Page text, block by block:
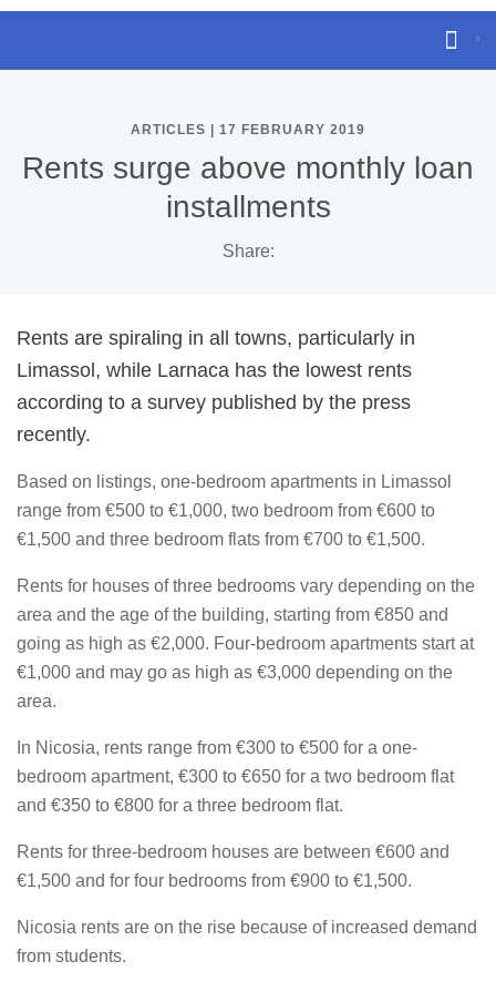
ARTICLES | 17 FEBRUARY 2019
Rents surge above monthly loan
installments
Share:
Rents are spiraling in all towns, particularly in
Limassol, while Larnaca has the lowest rents
according to a survey published by the press
recently.
Based on listings, one-bedroom apartments in Limassol
range from €500 to €1,000, two bedroom from €600 to
€1,500 and three bedroom flats from €700 to €1,500.
Rents for houses of three bedrooms vary depending on the
area and the age of the building, starting from €850 and
going as high as €2,000. Four-bedroom apartments start at
€1,000 and may go as high as €3,000 depending on the
area.
In Nicosia, rents range from €300 to €500 for a one-
bedroom apartment, €300 to €650 for a two bedroom flat
and €350 to €800 for a three bedroom flat.
Rents for three-bedroom houses are between €600 and
€1,500 and for four bedrooms from €900 to €1,500.
Nicosia rents are on the rise because of increased demand
from students.